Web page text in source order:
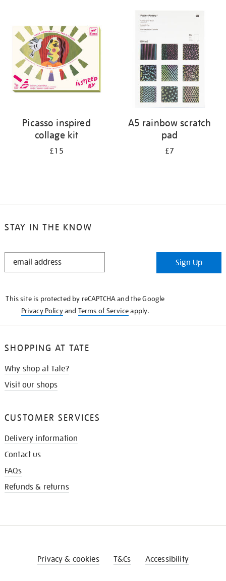
Picasso inspired
collage kit
£15
A5 rainbow scratch
pad
£7
STAY IN THE KNOW
STAY
Sign Up
This site is protected by reCAPTCHA and the Google
Privacy Policyand Terms of Serviceapply.
SHOPPING AT TATE
Why shop at Tate?
Visit our shops
CUSTOMER SERVICES
Delivery information
Contact us
FAQs
Refunds & returns
Privacy & cookies T&Cs Accessibility